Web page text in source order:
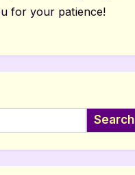
for your patience!
Search